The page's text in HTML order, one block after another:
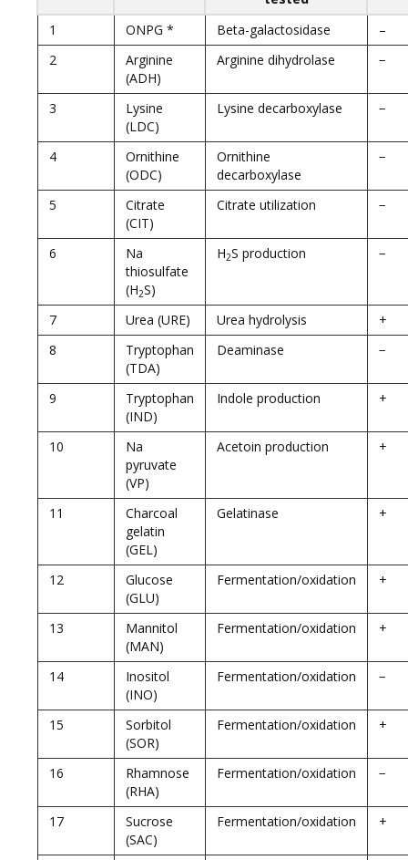
1 ONPG * Beta-galactosidase
–
2
Arginine
(ADH)
Arginine dihydrolase −
3
Lysine
(LDC)
Lysine decarboxylase −
4
Ornithine
(ODC)
Ornithine
decarboxylase
−
5
Citrate
(CIT)
Citrate utilization −
6
Na
thiosulfate
(H2S)
H2S production −
7 Urea (URE) Urea hydrolysis
+
8
Tryptophan
(TDA)
Deaminase −
9
Tryptophan
(IND)
Indole production +
10
Na
pyruvate
(VP)
Acetoin production +
11
Charcoal
gelatin
(GEL)
Gelatinase +
12
Glucose
(GLU)
Fermentation/oxidation +
13
Mannitol
(MAN)
Fermentation/oxidation +
14
Inositol
(INO)
Fermentation/oxidation −
15
Sorbitol
(SOR)
Fermentation/oxidation +
16
Rhamnose
(RHA)
Fermentation/oxidation −
17
Sucrose
(SAC)
Fermentation/oxidation +